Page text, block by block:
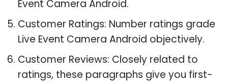
Event Camera Android.
Customer Ratings: Number ratings grade
Live Event Camera Android objectively.
Customer Reviews: Closely related to
ratings, these paragraphs give you first-